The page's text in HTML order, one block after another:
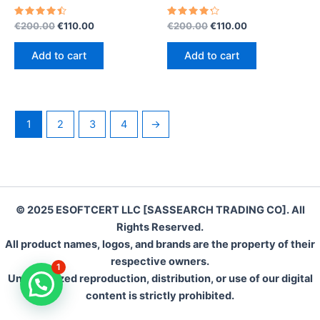
Rated
out of 5
€200.00Original
€200.00.
€110.00Current
Add to cart
Rated
out of 5
€200.00Original
€200.00.
€110.00Current
Add to cart
1 2 3 4 →
© 2025 ESOFTCERT LLC [SASSEARCH TRADING CO]. All
Rights Reserved.
All product names, logos, and brands are the property of their
respective owners.
Unauthorized reproduction, distribution, or use of our digital
content is strictly prohibited.
1